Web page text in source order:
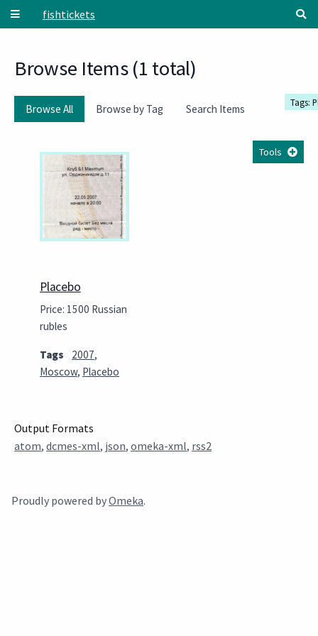
Skip to main content
fishtickets
Browse Items (1 total)
Browse All Browse by Tag Search Items
Tags:
Tools
Placebo
Price: 1500 Russian
rubles
Tags 2007,
Moscow, Placebo
Output Formats
atom, dcmes-xml, json, omeka-xml, rss2
Proudly powered byOmeka.